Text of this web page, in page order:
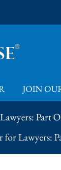
JOIN
Part
for Lawyers: